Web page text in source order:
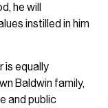
he will
instilled in him
is equally
Baldwin family,
and public